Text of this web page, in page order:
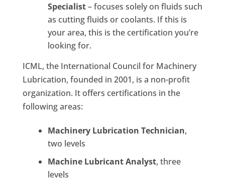
Specialist– focuses solely on fluids such
as cutting fluids or coolants. If this is
your area, this is the certification you’re
looking for.
ICML, the International Council for Machinery
Lubrication, founded in 2001, is a non-profit
organization. It offers certifications in the
following areas:
Machinery Lubrication Technician,
two levels
Machine Lubricant Analyst, three
levels